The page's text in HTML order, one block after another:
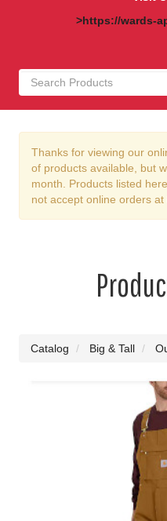
>https://wards-
Thanks for viewing our
of products available, but
month. Products listed
not accept online orders at
Catalog Big & Tall